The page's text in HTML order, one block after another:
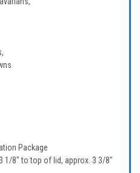
Package
1/8" to top of lid, approx. 3 3/8"